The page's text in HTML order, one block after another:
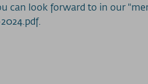
can look forward to in our